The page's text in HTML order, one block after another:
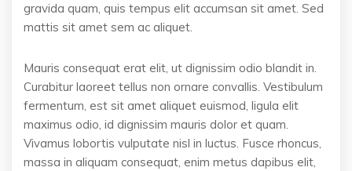
gravida quam, quis tempus elit accumsan sit amet. Sed
mattis sit amet sem ac aliquet.
Mauris consequat erat elit, ut dignissim odio blandit in.
Curabitur laoreet tellus non ornare convallis. Vestibulum
fermentum, est sit amet aliquet euismod, ligula elit
maximus odio, id dignissim mauris dolor et quam.
Vivamus lobortis vulputate nisl in luctus. Fusce rhoncus,
massa in aliquam consequat, enim metus dapibus elit,